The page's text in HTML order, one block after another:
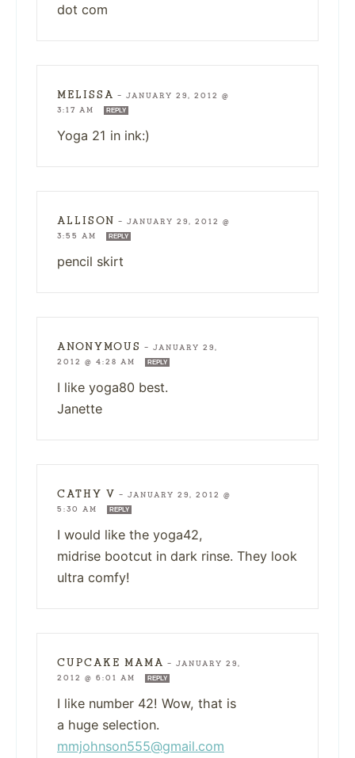
dot com
MELISSA — JANUARY 29, 2012 @
3:17 AM
REPLY
Yoga 21 in ink:)
ALLISON — JANUARY 29, 2012 @
3:55 AM
REPLY
pencil skirt
ANONYMOUS — JANUARY 29,
2012 @ 4:28 AM
REPLY
I like yoga80 best.
Janette
CATHY V — JANUARY 29, 2012 @
5:30 AM
REPLY
I would like the yoga42,
midrise bootcut in dark rinse. They look
ultra comfy!
CUPCAKE MAMA — JANUARY 29,
2012 @ 6:01 AM
REPLY
I like number 42! Wow, that is
a huge selection.
mmjohnson555@gmail.com